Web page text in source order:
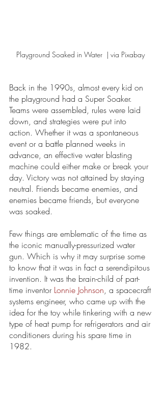
Playground Soaked in Water  | via Pixabay
Back in the 1990s, almost every kid on
the playground had a Super Soaker.
Teams were assembled, rules were laid
down, and strategies were put into
action. Whether it was a spontaneous
event or a battle planned weeks in
advance, an effective water blasting
machine could either make or break your
day. Victory was not attained by staying
neutral. Friends became enemies, and
enemies became friends, but everyone
was soaked.
Few things are emblematic of the time as
the iconic manually-pressurized water
gun. Which is why it may surprise some
to know that it was in fact a serendipitous
invention. It was the brain-child of part-
time inventor Lonnie Johnson, a spacecraft
systems engineer, who came up with the
idea for the toy while tinkering with a new
type of heat pump for refrigerators and air
conditioners during his spare time in
1982.